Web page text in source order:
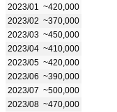
2023/01
~420,000
2023/02 ~370,000
2023/03 ~450,000
2023/04 ~410,000
2023/05 ~420,000
2023/06 ~390,000
2023/07 ~500,000
2023/08 ~470,000